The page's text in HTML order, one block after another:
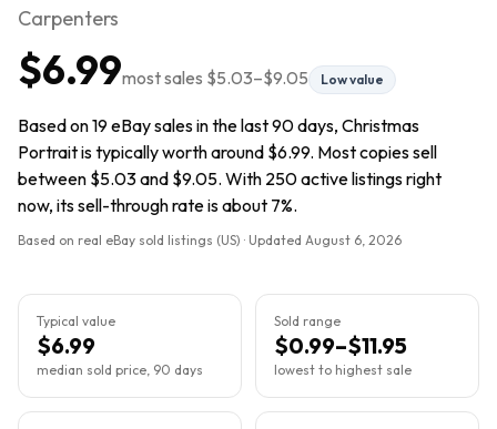
Carpenters
$6.99most sales $5.03–$9.05 Low value
Based on 19 eBay sales in the last 90 days, Christmas
Portrait is typically worth around $6.99. Most copies sell
between $5.03 and $9.05. With 250 active listings right
now, its sell-through rate is about 7%.
Based on real eBay sold listings (US) · Updated August 6, 2026
Typical value
$6.99
median sold price, 90 days
Sold range
$0.99–$11.95
lowest to highest sale